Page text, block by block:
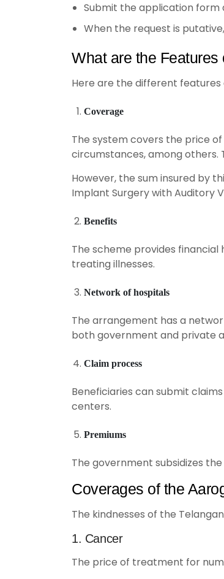
Submit the application
When the request is
What are the
Here are the different features
Coverage
The system covers the price
circumstances, among
However, the sum insured by
Implant Surgery with Auditory
Benefits
The scheme provides
treating illnesses.
Network of hospitals
The arrangement has a
both government and private
Claim process
Beneficiaries can submit
centers.
Premiums
The government subsidizes
Coverages of the
The kindnesses of the
1. Cancer
The price of treatment for